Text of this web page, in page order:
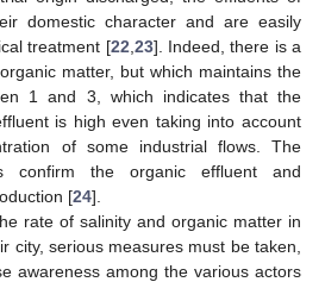
domestic character and are easily
treatment [22 23]. Indeed, there is a
matter, but which maintains the
1 and 3, which indicates that the
is high even taking into account
of some industrial flows. The
confirm the organic effluent and
[24].
rate of salinity and organic matter in
city, serious measures must be taken,
awareness among the various actors